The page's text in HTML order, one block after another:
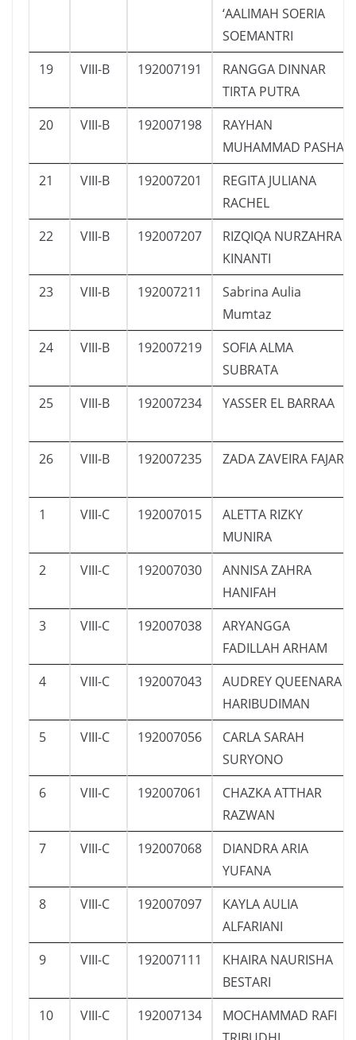
‘AALIMAH SOERIA
SOEMANTRI
19
VIII-B 192007191
RANGGA DINNAR
TIRTA PUTRA
20
VIII-B 192007198
RAYHAN
MUHAMMAD PASHA
21
VIII-B 192007201
REGITA JULIANA
RACHEL
22
VIII-B 192007207
RIZQIQA NURZAHRA
KINANTI
23
VIII-B 192007211
Sabrina Aulia
Mumtaz
24
VIII-B 192007219
SOFIA ALMA
SUBRATA
25
VIII-B 192007234 YASSER EL BARRAA
26 VIII-B 192007235 ZADA ZAVEIRA FAJAR
1 VIII-C 192007015
ALETTA RIZKY
MUNIRA
2
VIII-C 192007030
ANNISA ZAHRA
HANIFAH
3
VIII-C 192007038
ARYANGGA
FADILLAH ARHAM
4
VIII-C 192007043
AUDREY QUEENARA
HARIBUDIMAN
5
VIII-C 192007056
CARLA SARAH
SURYONO
6
VIII-C 192007061
CHAZKA ATTHAR
RAZWAN
7
VIII-C 192007068
DIANDRA ARIA
YUFANA
8
VIII-C 192007097
KAYLA AULIA
ALFARIANI
9
VIII-C 192007111
KHAIRA NAURISHA
BESTARI
10
VIII-C 192007134
MOCHAMMAD RAFI